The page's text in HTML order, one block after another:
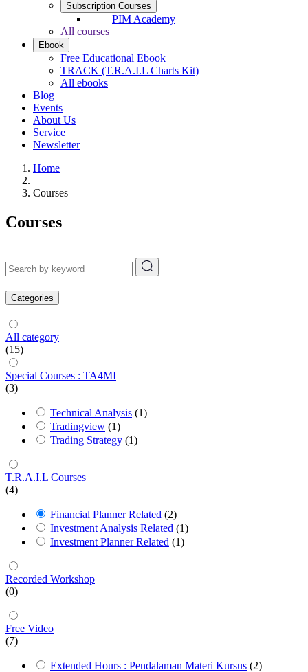
Subscription Courses
PIM Academy
All courses
Ebook
Free Educational Ebook
TRACK (T.R.A.I.L Charts Kit)
All ebooks
Blog
Events
About Us
Service
Newsletter
Home
Courses
Courses
Categories
All category
(15)
Special Courses : TA4MI
(3)
Technical Analysis (1)
Tradingview (1)
Trading Strategy (1)
T.R.A.I.L Courses
(4)
Financial Planner Related (2)
Investment Analysis Related (1)
Investment Planner Related (1)
Recorded Workshop
(0)
Free Video
(7)
Extended Hours : Pendalaman Materi Kursus (2)